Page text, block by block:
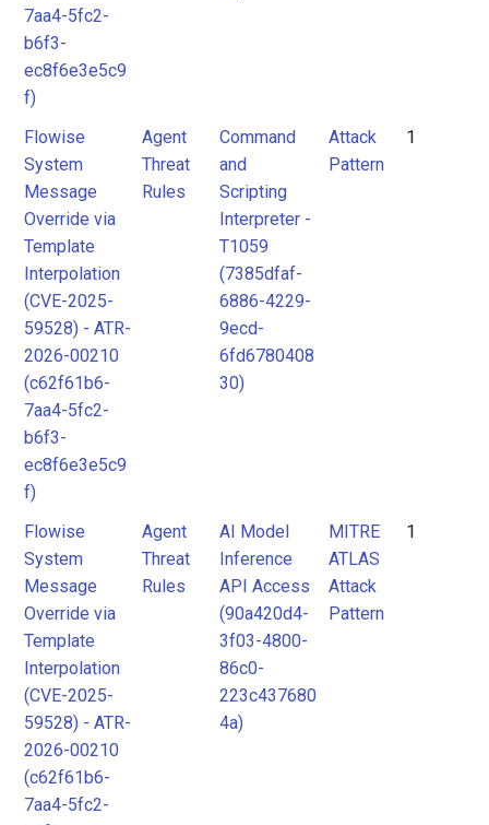
7aa4-5fc2-
b6f3-
ec8f6e3e5c9
f)
Flowise
System
Message
Override via
Template
Interpolation
(CVE-2025-
59528) - ATR-
2026-00210
(c62f61b6-
7aa4-5fc2-
b6f3-
ec8f6e3e5c9
f)
Agent
Threat
Rules
Command
and
Scripting
Interpreter -
T1059
(7385dfaf-
6886-4229-
9ecd-
6fd6780408
30)
Attack
Pattern
1
Flowise
System
Message
Override via
Template
Interpolation
(CVE-2025-
59528) - ATR-
2026-00210
(c62f61b6-
7aa4-5fc2-
Agent
Threat
Rules
AI Model
Inference
API Access
(90a420d4-
3f03-4800-
86c0-
223c437680
4a)
MITRE
ATLAS
Attack
Pattern
1